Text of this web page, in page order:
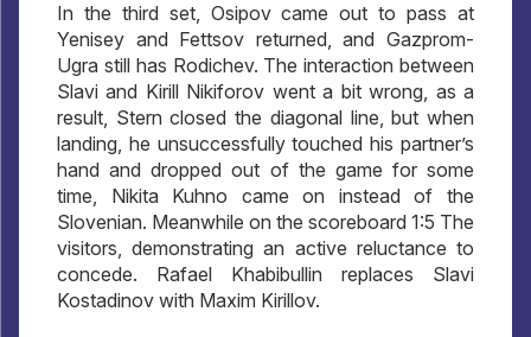
In the third set, Osipov came out to pass at
Yenisey and Fettsov returned, and Gazprom-
Ugra still has Rodichev. The interaction between
Slavi and Kirill Nikiforov went a bit wrong, as a
result, Stern closed the diagonal line, but when
landing, he unsuccessfully touched his partner’s
hand and dropped out of the game for some
time, Nikita Kuhno came on instead of the
Slovenian. Meanwhile on the scoreboard 1:5 The
visitors, demonstrating an active reluctance to
concede. Rafael Khabibullin replaces Slavi
Kostadinov with Maxim Kirillov.